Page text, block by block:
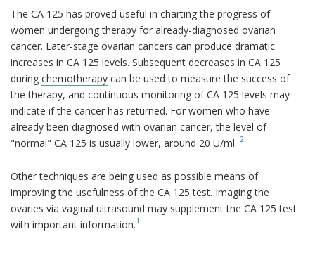
The CA 125 has proved useful in charting the progress of
women undergoing therapy for already-diagnosed ovarian
cancer. Later-stage ovarian cancers can produce dramatic
increases in CA 125 levels. Subsequent decreases in CA 125
during chemotherapy can be used to measure the success of
the therapy, and continuous monitoring of CA 125 levels may
indicate if the cancer has returned. For women who have
already been diagnosed with ovarian cancer, the level of
"normal" CA 125 is usually lower, around 20 U/ml. 2
Other techniques are being used as possible means of
improving the usefulness of the CA 125 test. Imaging the
ovaries via vaginal ultrasound may supplement the CA 125 test
with important information.1